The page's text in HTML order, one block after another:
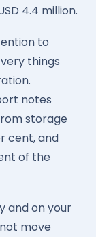
4.4 million.
to
things
notes
storage
cent, and
of the
and on your
move